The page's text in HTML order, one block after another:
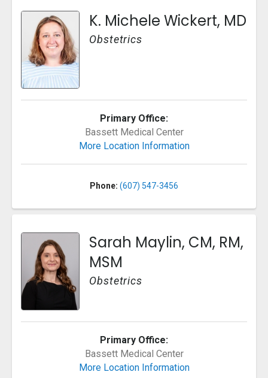
K. Michele Wickert, MD
Obstetrics
Primary Office:
Bassett Medical Center
More Location Information
Phone: (607) 547-3456
Sarah Maylin, CM, RM,
MSM
Obstetrics
Primary Office:
Bassett Medical Center
More Location Information